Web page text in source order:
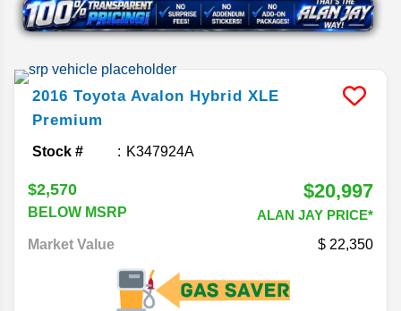
2016 Toyota Avalon Hybrid XLE
Premium
Stock # K347924A
$2,570
BELOW MSRP
$20,997
ALAN JAY PRICE*
Market Value
22,350